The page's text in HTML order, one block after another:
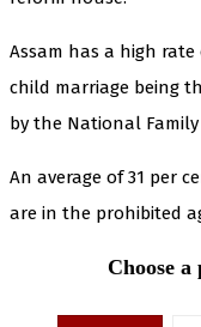
Assam has a high
child marriage being
by the National Family
An average of 31 per
are in the prohibited
Choose